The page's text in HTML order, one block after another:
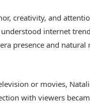
creativity, and
internet
presence and natural
or movies,
with viewers